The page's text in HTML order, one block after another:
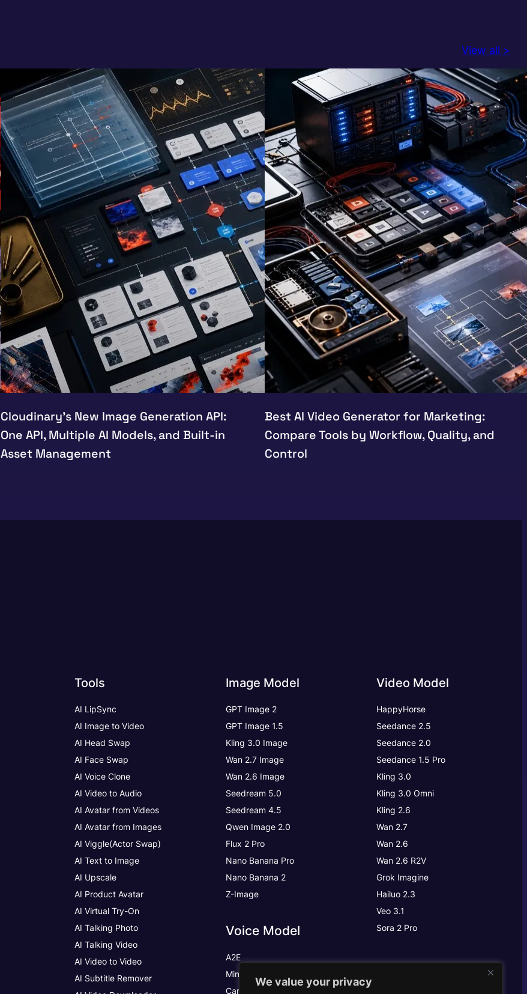
We value your privacy
View all >
Cloudinary’s New Image Generation API:
One API, Multiple AI Models, and Built-in
Asset Management
Best AI Video Generator for Marketing:
Compare Tools by Workflow, Quality, and
Control
Tools
AI LipSync
AI Image to Video
AI Head Swap
AI Face Swap
AI Voice Clone
AI Video to Audio
AI Avatar from Videos
AI Avatar from Images
AI Viggle(Actor Swap)
AI Text to Image
AI Upscale
AI Product Avatar
AI Virtual Try-On
AI Talking Photo
AI Talking Video
AI Video to Video
AI Subtitle Remover
Image Model
GPT Image 2
GPT Image 1.5
Kling 3.0 Image
Wan 2.7 Image
Wan 2.6 Image
Seedream 5.0
Seedream 4.5
Qwen Image 2.0
Flux 2 Pro
Nano Banana Pro
Nano Banana 2
Z-Image
Voice Model
A2E
MiniMax
Cartesia
Video Model
HappyHorse
Seedance 2.5
Seedance 2.0
Seedance 1.5 Pro
Kling 3.0
Kling 3.0 Omni
Kling 2.6
Wan 2.7
Wan 2.6
Wan 2.6 R2V
Grok Imagine
Hailuo 2.3
Veo 3.1
Sora 2 Pro